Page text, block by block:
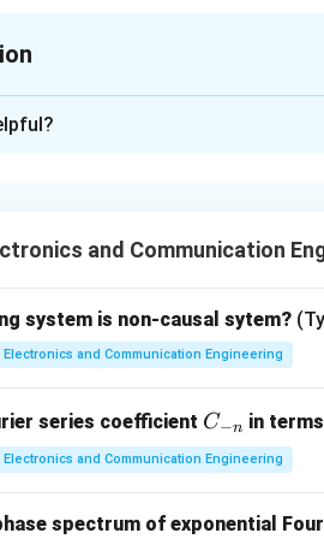
of the Routh array
given Routh array is:
and Communication
system is non-causal sytem?
Electronics and Communication Engineering
series coefficient C
_
{-
C−n in
Electronics and Communication Engineering
spectrum of exponential